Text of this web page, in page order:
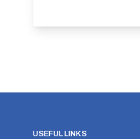
USEFUL LINKS